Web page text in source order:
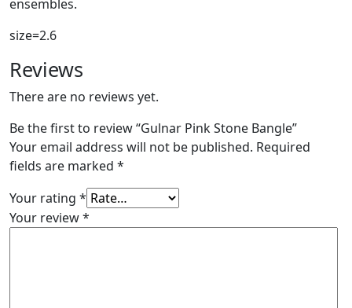
ensembles.
size=2.6
Reviews
There are no reviews yet.
Be the first to review “Gulnar Pink Stone Bangle”
Your email address will not be published. Required
fields are marked *
Your rating *
Your review*